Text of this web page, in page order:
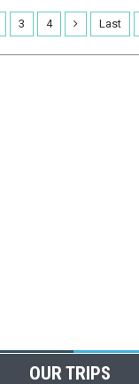
3 4 Last
OUR TRIPS